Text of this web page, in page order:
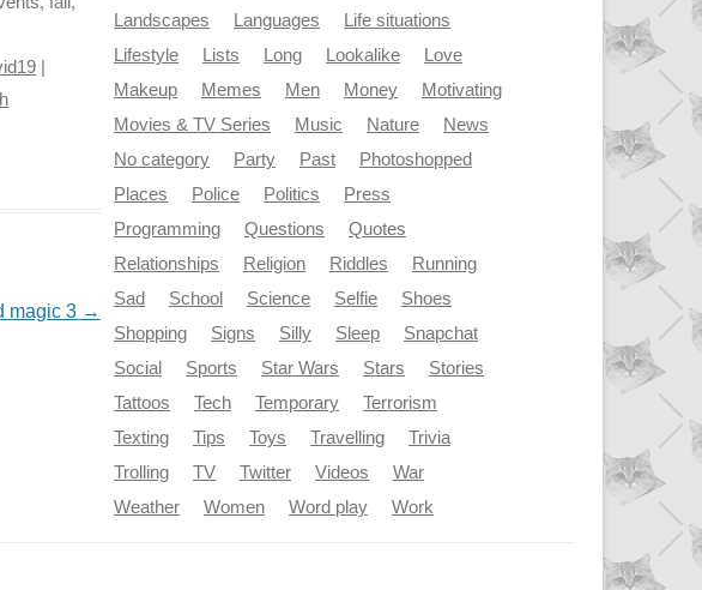
|
magic 3 →
Landscapes
Languages
Life situations
Lifestyle
Lists Long Lookalike
Love
Makeup
Memes Men Money
Motivating
Movies & TV Series
Music Nature
News
No category
Party Past
Photoshopped
Places
Police Politics
Press
Programming
Questions
Quotes
Relationships
Religion Riddles
Running
Sad
School Science Selfie
Shoes
Shopping
Signs Silly Sleep
Snapchat
Social
Sports Star Wars Stars
Stories
Tattoos
Tech Temporary
Terrorism
Texting
Tips Toys Travelling
Trivia
Trolling
TV Twitter Videos
War
Weather
Women Word play Work